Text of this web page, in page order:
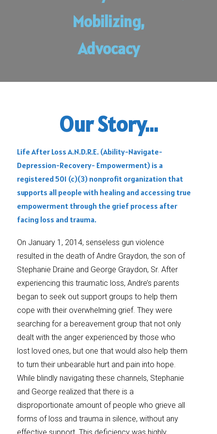
Mobilizing,
Advocacy
Our Story...
Life After Loss A.N.D.R.E. (Ability-Navigate-
Depression-Recovery- Empowerment) is a
registered 501 (c)(3) nonprofit organization that
supports all people with healing and accessing true
empowerment through the grief process after
facing loss and trauma.
On January 1, 2014, senseless gun violence
resulted in the death of Andre Graydon, the son of
Stephanie Draine and George Graydon, Sr. After
experiencing this traumatic loss, Andre’s parents
began to seek out support groups to help them
cope with their overwhelming grief. They were
searching for a bereavement group that not only
dealt with the anger experienced by those who
lost loved ones, but one that would also help them
to turn their unbearable hurt and pain into hope.
While blindly navigating these channels, Stephanie
and George realized that there is a
disproportionate amount of people who grieve all
forms of loss and trauma in silence, without any